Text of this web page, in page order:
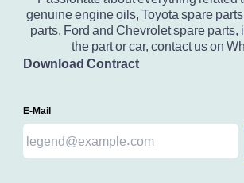
genuine engine oils, Toyota spare
parts, Ford and Chevrolet spare parts,
the part or car, contact us on
Download Contract
E-Mail